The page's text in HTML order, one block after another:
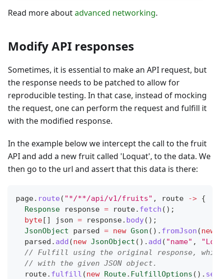
Read more aboutadvanced networking.
Modify API responses
Sometimes, it is essential to make an API request, but
the response needs to be patched to allow for
reproducible testing. In that case, instead of mocking
the request, one can perform the request and fulfill it
with the modified response.
In the example below we intercept the call to the fruit
API and add a new fruit called 'Loquat', to the data. We
then go to the url and assert that this data is there:
page. route ( "*/**/api/v1/fruits" , route -> {
Response response = route. fetch ( ) ;
byte[ ] json = response. body( ) ;
JsonObject parsed = new Gson ( ) . fromJson (new
  parsed
. add (new JsonObject ( ) . add ( "name" ,
// Fulfill using the original response, while
// with the given JSON object.
  route
. fulfill (new Route. FulfillOptions ( ) .